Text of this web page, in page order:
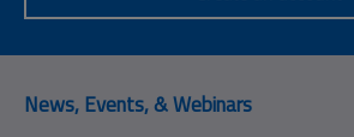
News, Events, & Webinars